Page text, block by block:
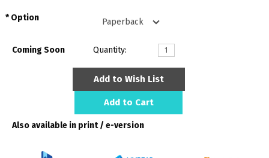
Option
Coming Soon Quantity:
Add to Wish List
Add to Cart
Also available in print / e-version